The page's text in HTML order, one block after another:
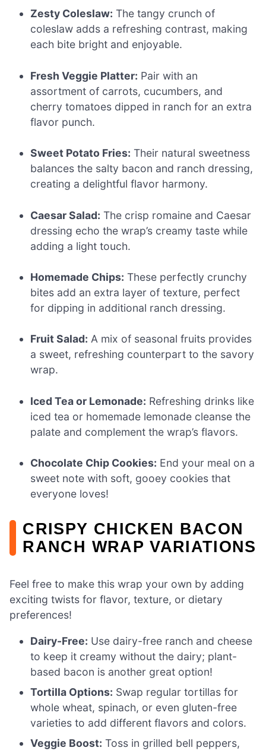
Zesty Coleslaw: The tangy crunch of
coleslaw adds a refreshing contrast, making
each bite bright and enjoyable.
Fresh Veggie Platter: Pair with an
assortment of carrots, cucumbers, and
cherry tomatoes dipped in ranch for an extra
flavor punch.
Sweet Potato Fries: Their natural sweetness
balances the salty bacon and ranch dressing,
creating a delightful flavor harmony.
Caesar Salad: The crisp romaine and Caesar
dressing echo the wrap’s creamy taste while
adding a light touch.
Homemade Chips: These perfectly crunchy
bites add an extra layer of texture, perfect
for dipping in additional ranch dressing.
Fruit Salad: A mix of seasonal fruits provides
a sweet, refreshing counterpart to the savory
wrap.
Iced Tea or Lemonade: Refreshing drinks like
iced tea or homemade lemonade cleanse the
palate and complement the wrap’s flavors.
Chocolate Chip Cookies: End your meal on a
sweet note with soft, gooey cookies that
everyone loves!
CRISPY CHICKEN BACON
RANCH WRAP VARIATIONS
Feel free to make this wrap your own by adding
exciting twists for flavor, texture, or dietary
preferences!
Dairy-Free: Use dairy-free ranch and cheese
to keep it creamy without the dairy; plant-
based bacon is another great option!
Tortilla Options: Swap regular tortillas for
whole wheat, spinach, or even gluten-free
varieties to add different flavors and colors.
Veggie Boost: Toss in grilled bell peppers,